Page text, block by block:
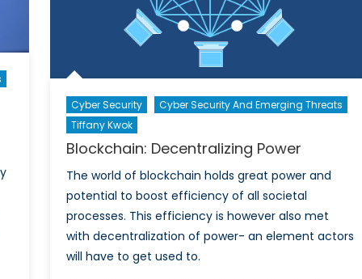
Cyber Security
Cyber Security And Emerging Threats
Tiffany Kwok
Blockchain: Decentralizing Power
The world of blockchain holds great power and
potential to boost efficiency of all societal
processes. This efficiency is however also met
with decentralization of power- an element actors
will have to get used to.